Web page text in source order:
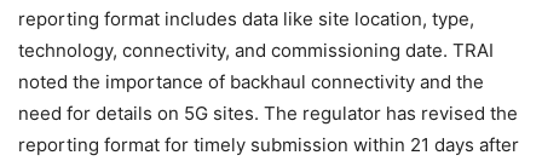
reporting format includes data like site location, type,
technology, connectivity, and commissioning date. TRAI
noted the importance of backhaul connectivity and the
need for details on 5G sites. The regulator has revised the
reporting format for timely submission within 21 days after